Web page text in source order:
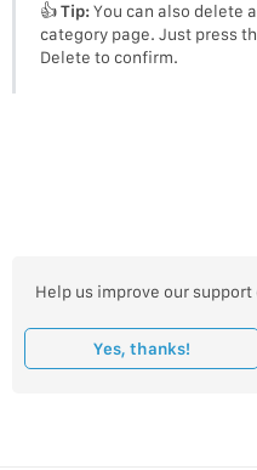
👍Tip:You can also delete
category page. Just press
Delete to confirm.
Help us improve our support
Yes, thanks!